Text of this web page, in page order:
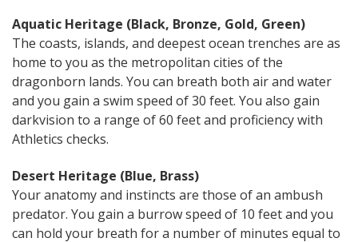
Aquatic Heritage (Black, Bronze, Gold, Green)
The coasts, islands, and deepest ocean trenches are as
home to you as the metropolitan cities of the
dragonborn lands. You can breath both air and water
and you gain a swim speed of 30 feet. You also gain
darkvision to a range of 60 feet and proficiency with
Athletics checks.
Desert Heritage (Blue, Brass)
Your anatomy and instincts are those of an ambush
predator. You gain a burrow speed of 10 feet and you
can hold your breath for a number of minutes equal to